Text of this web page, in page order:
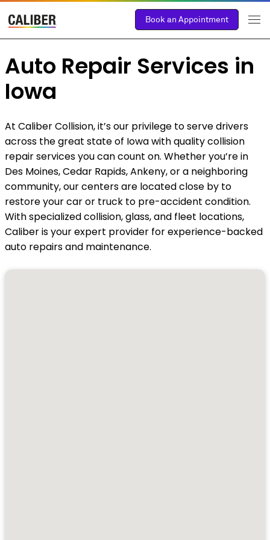
Book an Appointment
Auto Repair Services in
Iowa
At Caliber Collision, it’s our privilege to serve drivers
across the great state of Iowa with quality collision
repair services you can count on. Whether you’re in
Des Moines, Cedar Rapids, Ankeny, or a neighboring
community, our centers are located close by to
restore your car or truck to pre-accident condition.
With specialized collision, glass, and fleet locations,
Caliber is your expert provider for experience-backed
auto repairs and maintenance.